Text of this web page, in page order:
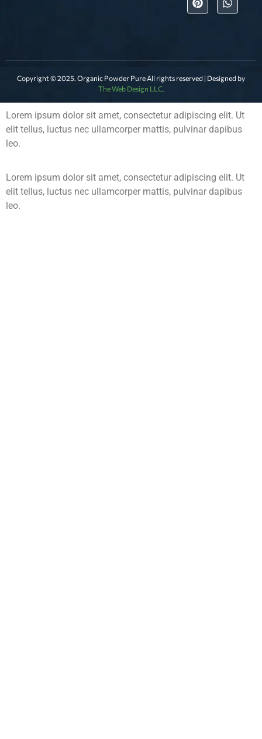
Copyright © 2025. Organic Powder Pure All rights reserved | Designed by
The Web Design LLC.
Lorem ipsum dolor sit amet, consectetur adipiscing elit. Ut
elit tellus, luctus nec ullamcorper mattis, pulvinar dapibus
leo.
Lorem ipsum dolor sit amet, consectetur adipiscing elit. Ut
elit tellus, luctus nec ullamcorper mattis, pulvinar dapibus
leo.